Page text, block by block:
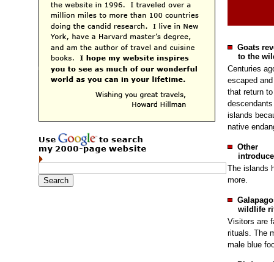
Goats
to the
Centuries
escaped
that return
islands
native
Other
The islands
more.
wildlife
Visitors are
rituals. The
male blue